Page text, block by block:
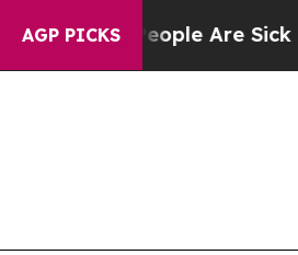
AGP PICKS
“People Are Sick and